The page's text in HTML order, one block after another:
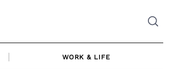
WORK & LIFE